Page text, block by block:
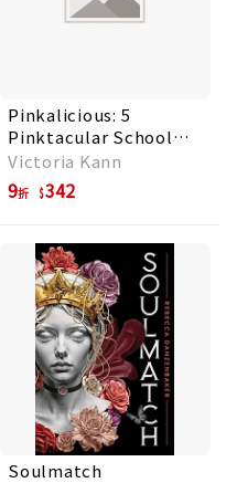
Pinkalicious: 5
Pinktacular School
Stories: Pinkalicious
and the Pinkamazing
Little Library,
Pinkie Promise,
Planet Pink, School
Rul
Victoria Kann
9折 342
Soulmatch